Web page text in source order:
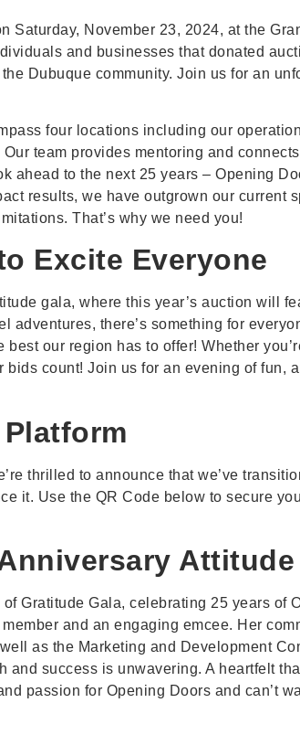
Saturday, November 23, 2024, at the
and businesses that donated
Dubuque community. Join us for an
four locations including our
team provides mentoring and
ahead to the next 25 years – Opening
results, we have outgrown our current
That’s why we need you!
Excite Everyone
gala, where this year’s auction will
there’s something for
our region has to offer! Whether
count! Join us for an evening of fun,
thrilled to announce that we’ve
it. Use the QR Code below to secure
Gratitude Gala, celebrating 25 years of
and an engaging emcee. Her
as the Marketing and Development
success is unwavering. A heartfelt
passion for Opening Doors and can’t